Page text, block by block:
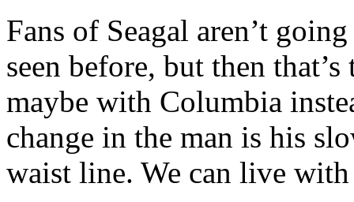
Fans of Seagal aren’t
seen before, but then
maybe with Columbia
change in the man is his
waist line. We can live